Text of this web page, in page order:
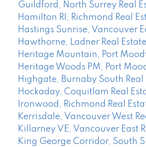
Guildford, North Surrey Real
Hamilton RI, Richmond Real
Hastings Sunrise, Vancouver
Hawthorne, Ladner Real Estate
Heritage Mountain, Port
Heritage Woods PM, Port
Highgate, Burnaby South Real
Hockaday, Coquitlam Real
Ironwood, Richmond Real
Kerrisdale, Vancouver West
Killarney VE, Vancouver East
King George Corridor, South